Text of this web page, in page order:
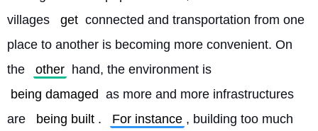
villages
get connected and transportation from one
place to another is becoming more convenient. On
the
other hand, the environment is
being damaged as more and more infrastructures
are
being built . For instance , building too much